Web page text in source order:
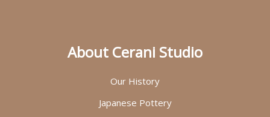
About Cerani Studio
Our History
Japanese Pottery